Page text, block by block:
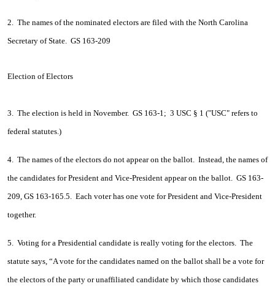
2. The names of the nominated electors are filed with the North Carolina
Secretary of State. GS 163-209
Election of Electors
3. The election is held in November. GS 163-1; 3 USC § 1 ("USC" refers to
federal statutes.)
4. The names of the electors do not appear on the ballot. Instead, the names of
the candidates for President and Vice-President appear on the ballot. GS 163-
209, GS 163-165.5. Each voter has one vote for President and Vice-President
together.
5. Voting for a Presidential candidate is really voting for the electors. The
statute says, “A vote for the candidates named on the ballot shall be a vote for
the electors of the party or unaffiliated candidate by which those candidates